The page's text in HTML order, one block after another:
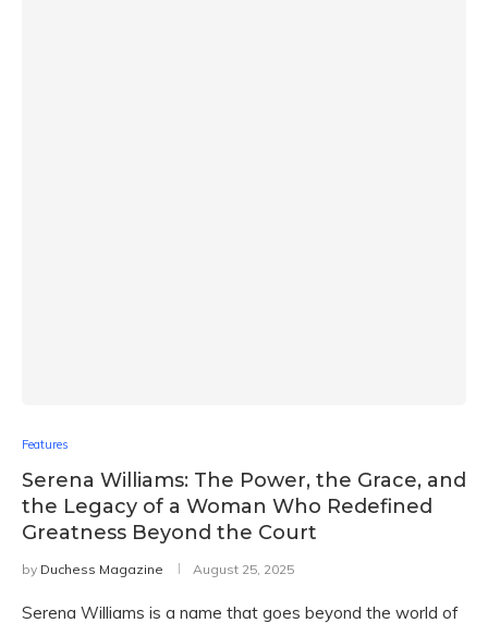
Features
Serena Williams: The Power, the Grace, and
the Legacy of a Woman Who Redefined
Greatness Beyond the Court
by Duchess Magazine August 25, 2025
Serena Williams is a name that goes beyond the world of